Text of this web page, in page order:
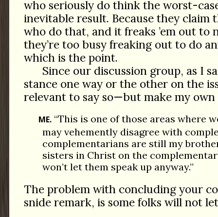
who seriously do think the worst-
inevitable result. Because they claim
who do that, and it freaks ’em out to
they’re too busy freaking out to do
which is the point.
Since our discussion group, as I
stance one way or the other on the
relevant to say so—but make my own
ME. “This is one of those areas where
may vehemently disagree with
complementarians are still my
sisters in Christ on the
won’t let them speak up anyway.”
The problem with concluding your
snide remark, is some folks will not